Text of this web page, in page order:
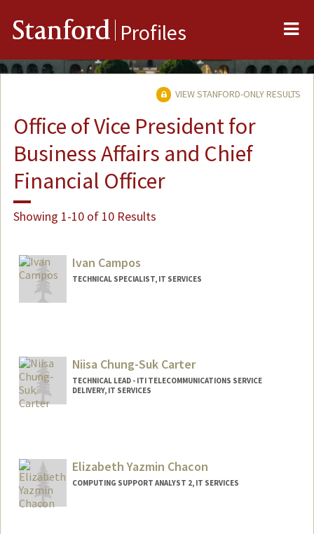
Stanford Profiles
VIEW STANFORD-ONLY RESULTS
Office of Vice President for
Business Affairs and Chief
Financial Officer
Showing 1-10 of 10 Results
Ivan Campos
TECHNICAL SPECIALIST, IT SERVICES
Niisa Chung-Suk Carter
TECHNICAL LEAD - ITI TELECOMMUNICATIONS SERVICE
DELIVERY, IT SERVICES
Elizabeth Yazmin Chacon
COMPUTING SUPPORT ANALYST 2, IT SERVICES